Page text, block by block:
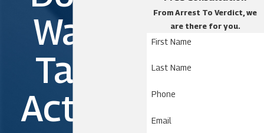
Wait.
Take
Action
From Arrest To Verdict, we
are there for you.
First Name
Last Name
Phone
Email